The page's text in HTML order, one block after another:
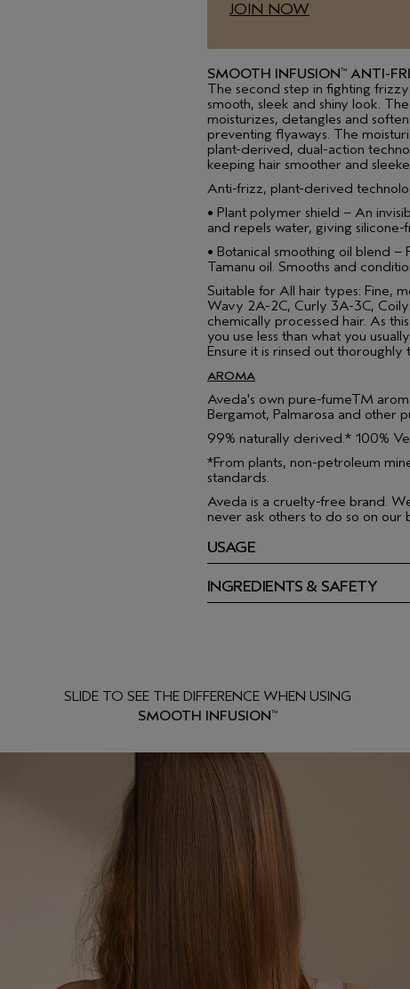
JOIN NOW
SMOOTH INFUSION™ ANTI-
The second step in fighting
smooth, sleek and shiny look.
moisturizes, detangles and
preventing flyaways. The
plant-derived, dual-action
keeping hair smoother and
Anti-frizz, plant-derived
• Plant polymer shield – An
and repels water, giving
• Botanical smoothing oil blend –
Tamanu oil. Smooths and
Suitable for All hair types: Fine,
Wavy 2A-2C, Curly 3A-3C,
chemically processed hair. As
you use less than what you
Ensure it is rinsed out
AROMA
Aveda's own pure-fumeTM
Bergamot, Palmarosa and other
99% naturally derived.* 100%
*From plants, non-petroleum
standards.
Aveda is a cruelty-free brand.
never ask others to do so on our
USAGE
INGREDIENTS & SAFETY
SLIDE TO SEE THE DIFFERENCE WHEN USING
SMOOTH INFUSION™